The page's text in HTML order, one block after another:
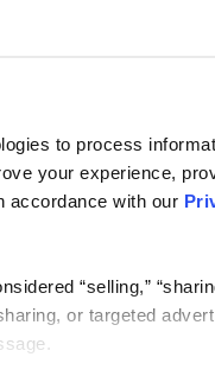
to process
your experience,
accordance with our
“selling,”
or targeted